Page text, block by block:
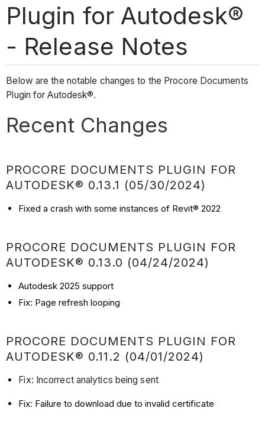
Plugin for Autodesk®
- Release Notes
Below are the notable changes to the Procore Documents
Plugin for Autodesk®.
Recent Changes
PROCORE DOCUMENTS PLUGIN FOR
AUTODESK® 0.13.1 (05/30/2024)
Fixed a crash with some instances of Revit® 2022
PROCORE DOCUMENTS PLUGIN FOR
AUTODESK® 0.13.0 (04/24/2024)
Autodesk 2025 support
Fix: Page refresh looping
PROCORE DOCUMENTS PLUGIN FOR
AUTODESK® 0.11.2 (04/01/2024)
Fix: Incorrect analytics being sent
Fix: Failure to download due to invalid certificate